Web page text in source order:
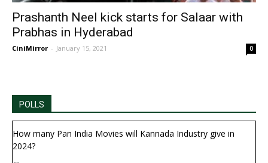
Prashanth Neel kick starts for Salaar with
Prabhas in Hyderabad
CiniMirror - January 15, 2021 0
POLLS
How many Pan India Movies will Kannada Industry give in
2024?